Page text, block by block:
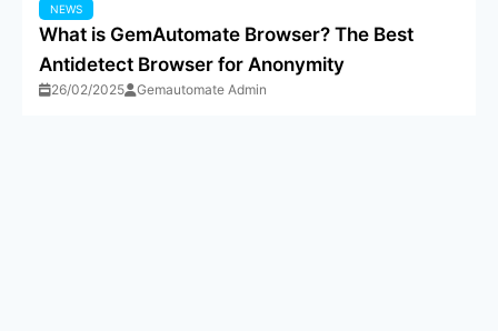
NEWS
What is GemAutomate Browser? The Best
Antidetect Browser for Anonymity
26/02/2025 Gemautomate Admin